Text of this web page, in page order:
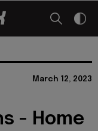
March 12, 2023
- Home